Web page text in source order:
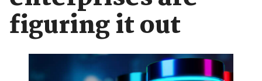
figuring it out